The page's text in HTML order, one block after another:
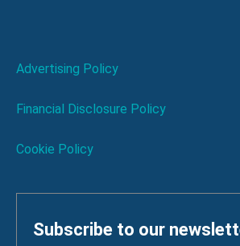
Advertising Policy
Financial Disclosure Policy
Cookie Policy
Subscribe to our